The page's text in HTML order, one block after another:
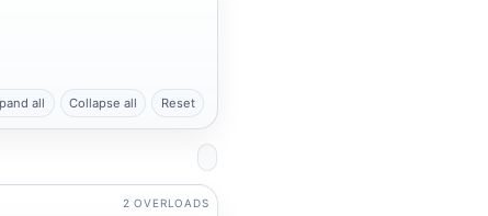
all Collapse all Reset
2 OVERLOADS